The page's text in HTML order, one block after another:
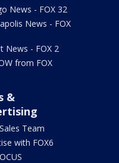
News - FOX 32
News - FOX
News - FOX 2
from FOX
&
Team
with FOX6